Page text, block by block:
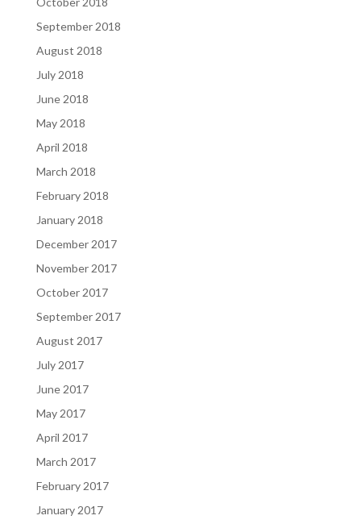
September 2018
August 2018
July 2018
June 2018
May 2018
April 2018
March 2018
February 2018
January 2018
December 2017
November 2017
October 2017
September 2017
August 2017
July 2017
June 2017
May 2017
April 2017
March 2017
February 2017
January 2017